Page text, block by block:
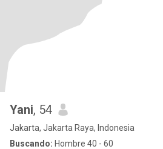
Yani, 54
Jakarta, Jakarta Raya, Indonesia
Buscando: Hombre 40 - 60